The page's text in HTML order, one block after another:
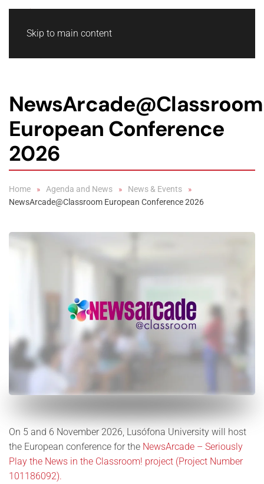
Skip to main content
NewsArcade@Classroom
European Conference
2026
Home Agenda and News
News & Events
NewsArcade@Classroom European Conference 2026
On 5 and 6 November 2026, Lusófona University will host
the European conference for the NewsArcade – Seriously
Play the News in the Classroom! project (Project Number
101186092).